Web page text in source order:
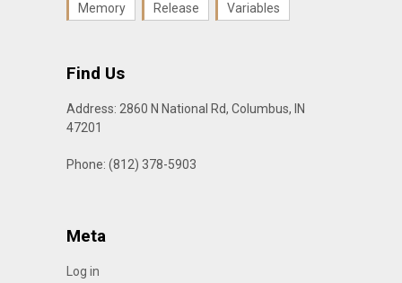
Memory Release Variables
Find Us
Address: 2860 N National Rd, Columbus, IN
47201
Phone: (812) 378-5903
Meta
Log in